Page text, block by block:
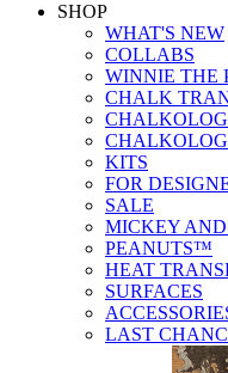
SHOP
WHAT'S NEW
COLLABS
WINNIE THE
CHALK
KITS
FOR
SALE
MICKEY
PEANUTS™
HEAT
SURFACES
LAST